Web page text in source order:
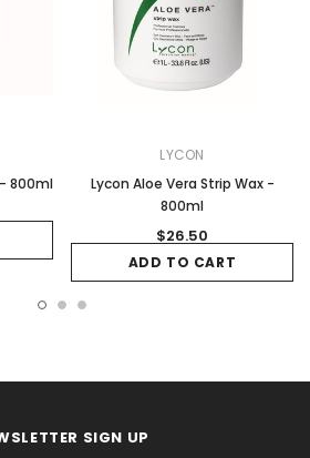
800ml
LYCON
Lycon Aloe Vera Strip Wax -
800ml
$26.50
ADD TO CART
SIGN UP